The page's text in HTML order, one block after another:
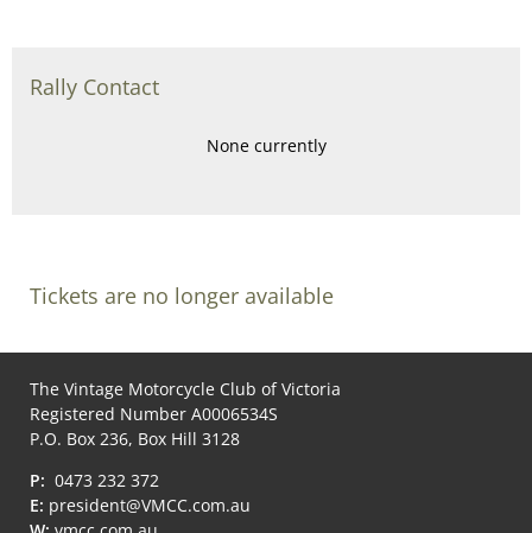
Rally Contact
None currently
Tickets are no longer available
The Vintage Motorcycle Club of Victoria
Registered Number A0006534S
P.O. Box 236, Box Hill 3128
P: 0473 232 372
E: president@VMCC.com.au